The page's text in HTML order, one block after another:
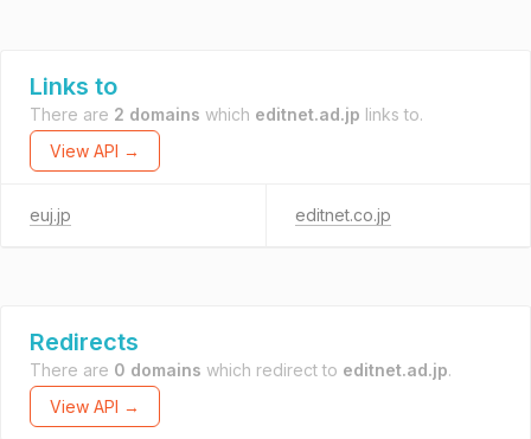
Links to
There are 2 domains which editnet.ad.jp links to.
View API →
euj.jp editnet.co.jp
Redirects
There are 0 domains which redirect to editnet.ad.jp.
View API →